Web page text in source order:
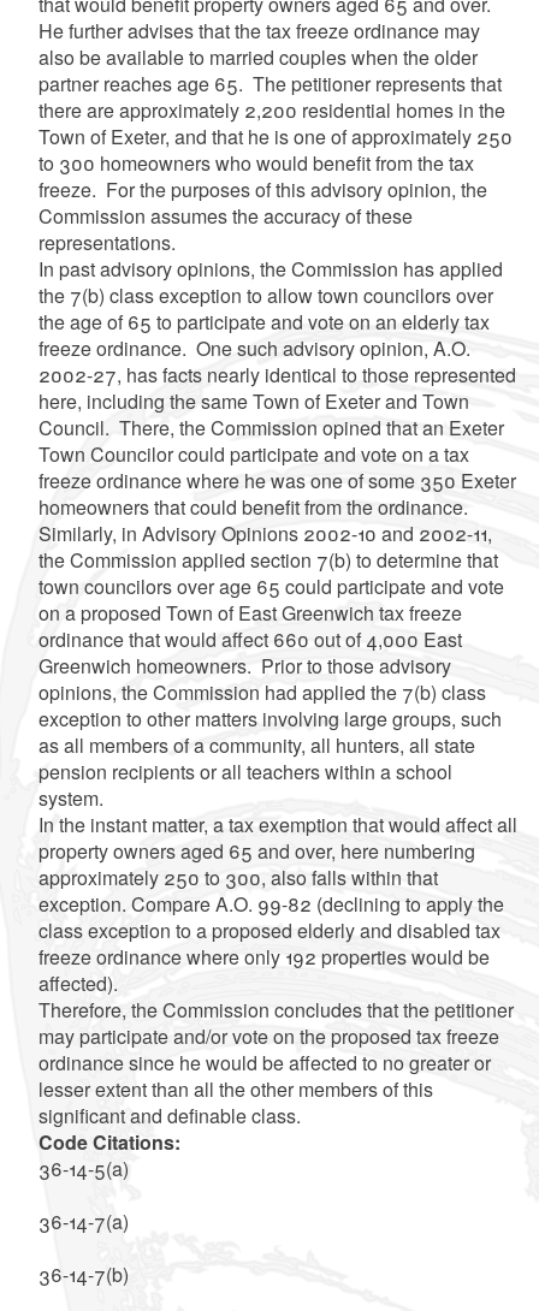
He further advises that the tax freeze ordinance may
also be available to married couples when the older
partner reaches age 65. The petitioner represents that
there are approximately 2,200 residential homes in the
Town of Exeter, and that he is one of approximately 250
to 300 homeowners who would benefit from the tax
freeze. For the purposes of this advisory opinion, the
Commission assumes the accuracy of these
representations.
In past advisory opinions, the Commission has applied
the 7(b) class exception to allow town councilors over
the age of 65 to participate and vote on an elderly tax
freeze ordinance. One such advisory opinion, A.O.
2002-27, has facts nearly identical to those represented
here, including the same Town of Exeter and Town
Council. There, the Commission opined that an Exeter
Town Councilor could participate and vote on a tax
freeze ordinance where he was one of some 350 Exeter
homeowners that could benefit from the ordinance.
Similarly, in Advisory Opinions 2002-10 and 2002-11,
the Commission applied section 7(b) to determine that
town councilors over age 65 could participate and vote
on a proposed Town of East Greenwich tax freeze
ordinance that would affect 660 out of 4,000 East
Greenwich homeowners. Prior to those advisory
opinions, the Commission had applied the 7(b) class
exception to other matters involving large groups, such
as all members of a community, all hunters, all state
pension recipients or all teachers within a school
system.
In the instant matter, a tax exemption that would affect all
property owners aged 65 and over, here numbering
approximately 250 to 300, also falls within that
exception. Compare A.O. 99-82 (declining to apply the
class exception to a proposed elderly and disabled tax
freeze ordinance where only 192 properties would be
affected).
Therefore, the Commission concludes that the petitioner
may participate and/or vote on the proposed tax freeze
ordinance since he would be affected to no greater or
lesser extent than all the other members of this
significant and definable class.
Code Citations:
36-14-5(a)
36-14-7(a)
36-14-7(b)